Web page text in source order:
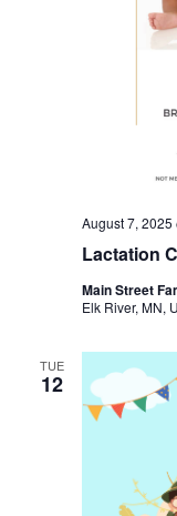
Lactation
August 7, 2025
Main Street
Elk River, MN,
TUE
12